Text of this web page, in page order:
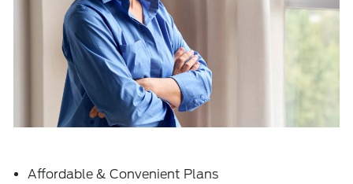
Affordable & Convenient Plans